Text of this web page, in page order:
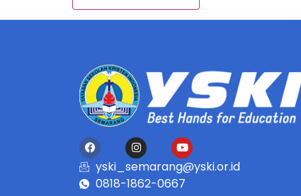
yski_semarang@yski.or.id
0818-1862-0667